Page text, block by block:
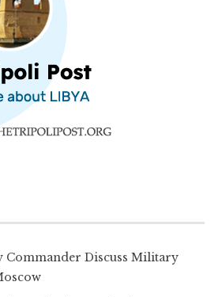
Commander Discuss Military